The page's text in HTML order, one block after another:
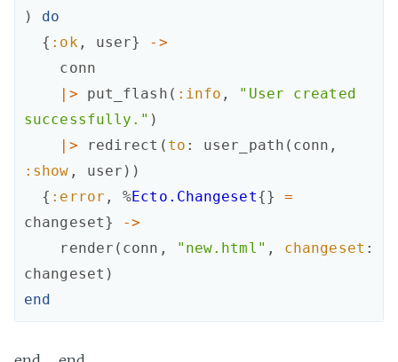
)
do
{ :ok , user}
->
conn
|>
put_flash ( :info ,
"User created
successfully." )
|>
redirect ( to : user_path ( conn ,
:show , user ) )
{ :error , %Ecto.Changeset{}
=
changeset}
->
render ( conn , "new.html" , changeset :
changeset )
end